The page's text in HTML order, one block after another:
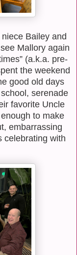
Bailey and
Mallory again
(a.k.a. pre-
the weekend
good old days
serenade
favorite Uncle
to make
embarrassing
celebrating with